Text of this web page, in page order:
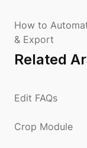
How to
& Export
Related
Edit FAQs
Crop Module